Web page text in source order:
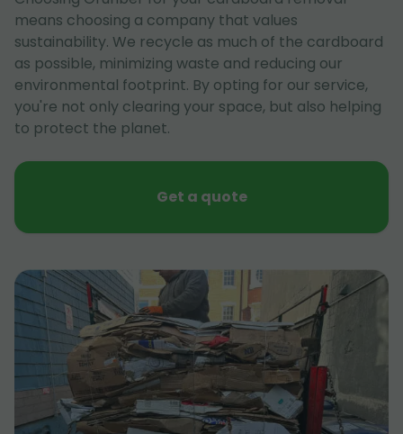
means choosing a company that values
sustainability. We recycle as much of the cardboard
as possible, minimizing waste and reducing our
environmental footprint. By opting for our service,
you're not only clearing your space, but also helping
to protect the planet.
Get a quote